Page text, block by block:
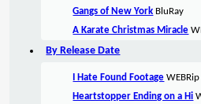
Gangs of New York BluRay
A Karate Christmas Miracle
By Release Date
I Hate Found Footage WEBRip
Heartstopper Ending on a Hi